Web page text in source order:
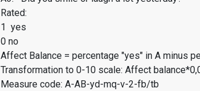
Rated:
1 yes
0 no
Affect Balance = percentage "yes" in A minus
Transformation to 0-10 scale: Affect
Measure code: A-AB-yd-mq-v-2-fb/tb